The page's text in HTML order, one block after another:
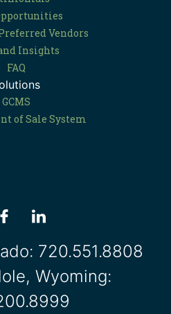
Vendors
Insights
FAQ
GCMS
of Sale System
720.551.8808
Wyoming: